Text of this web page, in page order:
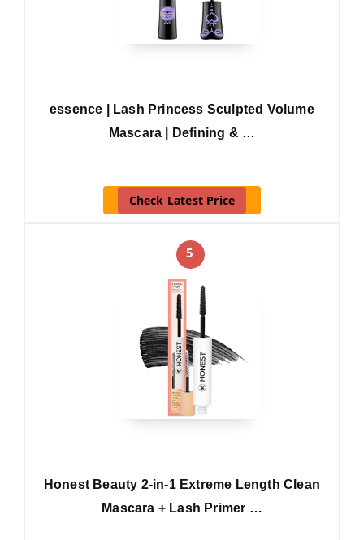
essence | Lash Princess Sculpted Volume
Mascara | Defining & …
Check Latest Price
5
Honest Beauty 2-in-1 Extreme Length Clean
Mascara + Lash Primer …